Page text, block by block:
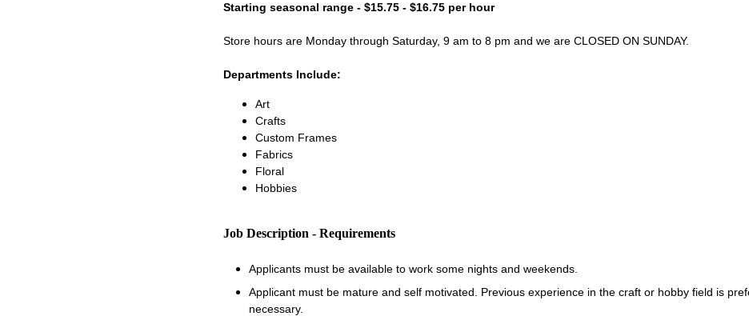
Starting seasonal range - $15.75 - $16.75 per hour
Store hours are Monday through Saturday, 9 am to 8 pm and we are CLOSED ON SUNDAY.
Departments Include:
Art
Crafts
Custom Frames
Fabrics
Floral
Hobbies
Job Description - Requirements
Applicants must be available to work some nights and weekends.
Applicant must be mature and self motivated. Previous experience in the craft or hobby field is
necessary.